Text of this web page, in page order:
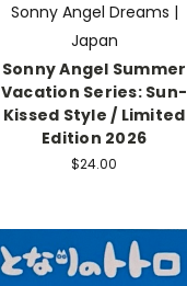
Sonny Angel Dreams |
Japan
Sonny Angel Summer
Vacation Series: Sun-
Kissed Style / Limited
Edition 2026
$24.00